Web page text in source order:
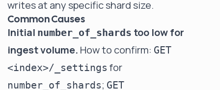
writes at any specific shard size.
Common Causes
Initial number_of_shards too low for
ingest volume. How to confirm: GET
<index>/_settings for
number_of_shards; GET